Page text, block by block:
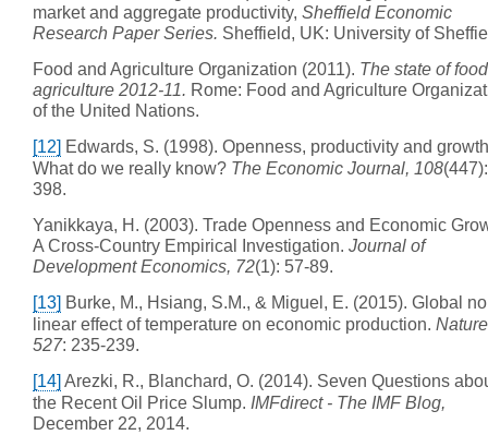
market and aggregate productivity, Sheffield Economic
Research Paper Series. Sheffield, UK: University of
Food and Agriculture Organization (2011). The state of
agriculture 2012-11. Rome: Food and Agriculture
of the United Nations.
[12] Edwards, S. (1998). Openness, productivity and
What do we really know? The Economic Journal, 108
398.
Yanikkaya, H. (2003). Trade Openness and Economic
A Cross-Country Empirical Investigation. Journal of
Development Economics, 72(1): 57-89.
[13] Burke, M., Hsiang, S.M., & Miguel, E. (2015). Global
linear effect of temperature on economic production.
527: 235-239.
[14] Arezki, R., Blanchard, O. (2014). Seven Questions
the Recent Oil Price Slump. IMFdirect - The IMF Blog,
December 22, 2014.